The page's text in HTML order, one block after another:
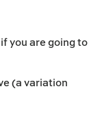
you are going to
(a variation